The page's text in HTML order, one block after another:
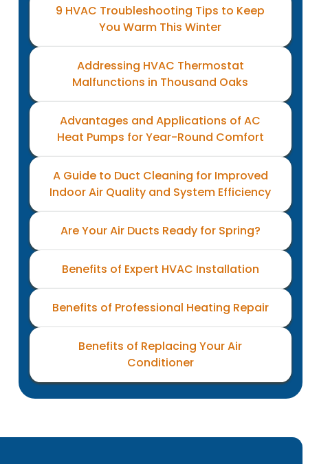
9 HVAC Troubleshooting Tips to Keep
You Warm This Winter
Addressing HVAC Thermostat
Malfunctions in Thousand Oaks
Advantages and Applications of AC
Heat Pumps for Year-Round Comfort
A Guide to Duct Cleaning for Improved
Indoor Air Quality and System Efficiency
Are Your Air Ducts Ready for Spring?
Benefits of Expert HVAC Installation
Benefits of Professional Heating Repair
Benefits of Replacing Your Air
Conditioner